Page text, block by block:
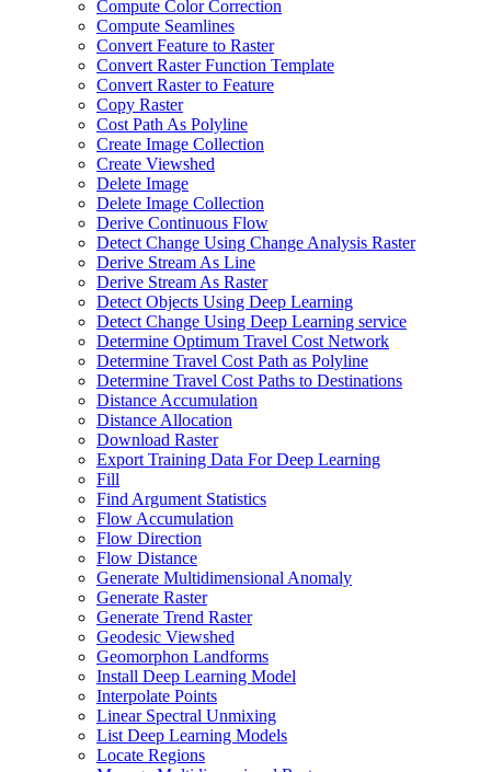
Compute Color Correction
Compute Seamlines
Convert Feature to Raster
Convert Raster Function Template
Convert Raster to Feature
Copy Raster
Cost Path As Polyline
Create Image Collection
Create Viewshed
Delete Image
Delete Image Collection
Derive Continuous Flow
Detect Change Using Change Analysis Raster
Derive Stream As Line
Derive Stream As Raster
Detect Objects Using Deep Learning
Detect Change Using Deep Learning service
Determine Optimum Travel Cost Network
Determine Travel Cost Path as Polyline
Determine Travel Cost Paths to Destinations
Distance Accumulation
Distance Allocation
Download Raster
Export Training Data For Deep Learning
Fill
Find Argument Statistics
Flow Accumulation
Flow Direction
Flow Distance
Generate Multidimensional Anomaly
Generate Raster
Generate Trend Raster
Geodesic Viewshed
Geomorphon Landforms
Install Deep Learning Model
Interpolate Points
Linear Spectral Unmixing
List Deep Learning Models
Locate Regions